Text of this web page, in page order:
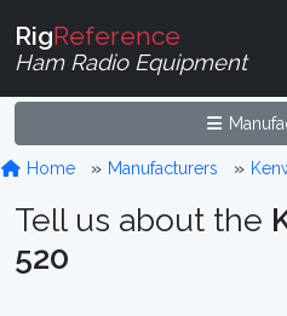
RigReference
Ham Radio Equipment
Home Manufacturers
Tell us about the
520